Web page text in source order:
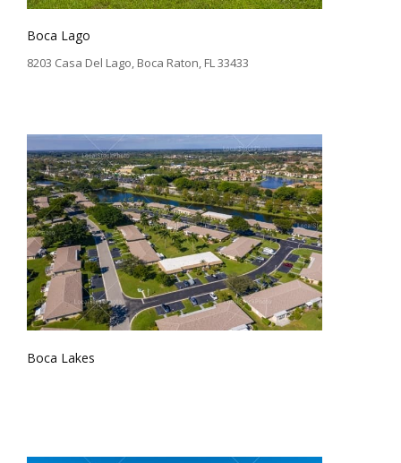
Boca Lago
8203 Casa Del Lago, Boca Raton, FL 33433
Boca Lakes